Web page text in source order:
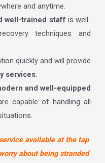
and anytime.
well-trained staff is well-
techniques and
quickly and will provide
services.
and well-equipped
capable of handling all
available at the tap
about being stranded